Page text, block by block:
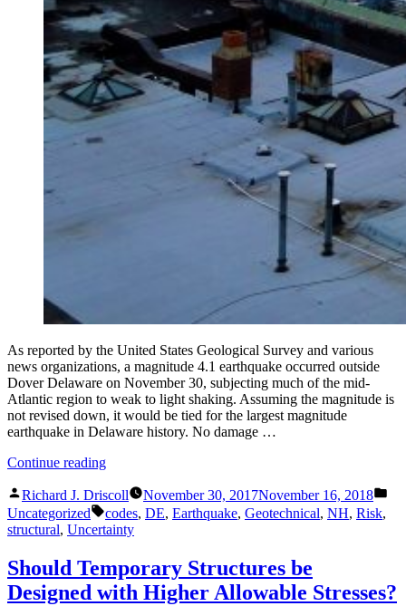
As reported by the United States Geological Survey and various
news organizations, a magnitude 4.1 earthquake occurred outside
Dover Delaware on November 30, subjecting much of the mid-
Atlantic region to weak to light shaking. Assuming the magnitude is
not revised down, it would be tied for the largest magnitude
earthquake in Delaware history. No damage …
Continue reading“Delaware
or
Earthquakes
Can
Posted
by
Richard J. Driscoll November 30, 2017November 16, 2018
Uncategorized Tags:
codes, DE, Earthquake, Geotechnical, NH, Risk,
structural, Uncertainty
Should Temporary Structures be
Designed with Higher Allowable Stresses?